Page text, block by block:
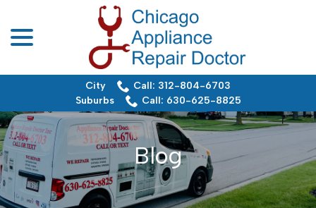
Content
City
Call: 312-804-6703
Suburbs
Call: 630-625-8825
Blog